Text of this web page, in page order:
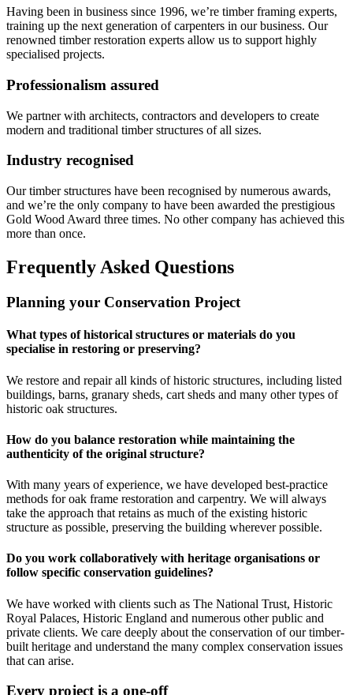
Having been in business since 1996, we’re timber framing experts,
training up the next generation of carpenters in our business. Our
renowned timber restoration experts allow us to support highly
specialised projects.
Professionalism assured
We partner with architects, contractors and developers to create
modern and traditional timber structures of all sizes.
Industry recognised
Our timber structures have been recognised by numerous awards,
and we’re the only company to have been awarded the prestigious
Gold Wood Award three times. No other company has achieved this
more than once.
Frequently Asked Questions
Planning your Conservation Project
What types of historical structures or materials do you
specialise in restoring or preserving?
We restore and repair all kinds of historic structures, including listed
buildings, barns, granary sheds, cart sheds and many other types of
historic oak structures.
How do you balance restoration while maintaining the
authenticity of the original structure?
With many years of experience, we have developed best-practice
methods for oak frame restoration and carpentry. We will always
take the approach that retains as much of the existing historic
structure as possible, preserving the building wherever possible.
Do you work collaboratively with heritage organisations or
follow specific conservation guidelines?
We have worked with clients such as The National Trust, Historic
Royal Palaces, Historic England and numerous other public and
private clients. We care deeply about the conservation of our timber-
built heritage and understand the many complex conservation issues
that can arise.
Every project is a one-off